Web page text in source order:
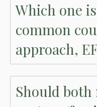
Which one
common
approach,
Should